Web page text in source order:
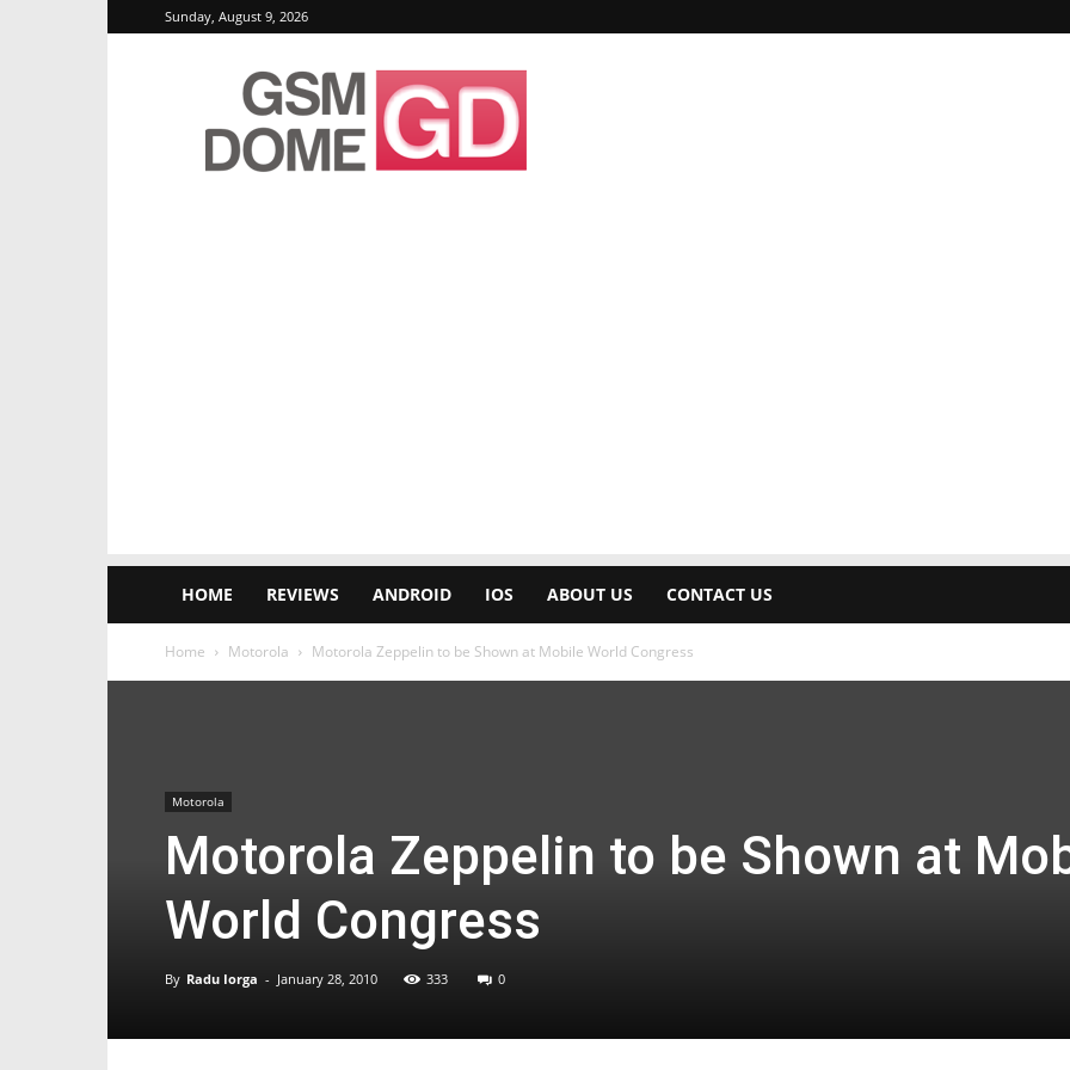
Sunday, August 9, 2026
GSMDome.com
HOME REVIEWS ANDROID IOS ABOUT US CONTACT US
Home Motorola Motorola Zeppelin to be Shown at Mobile World Congress
Motorola
Motorola Zeppelin to be Shown at
World Congress
By Radu Iorga - January 28, 2010 333 0